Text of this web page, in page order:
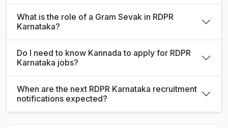
What is the role of a Gram Sevak in RDPR
Karnataka?
Do I need to know Kannada to apply for RDPR
Karnataka jobs?
When are the next RDPR Karnataka recruitment
notifications expected?